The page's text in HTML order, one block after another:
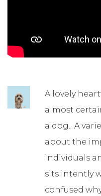
A lovely
almost
a dog. A
about the
individuals
sits intently
confused